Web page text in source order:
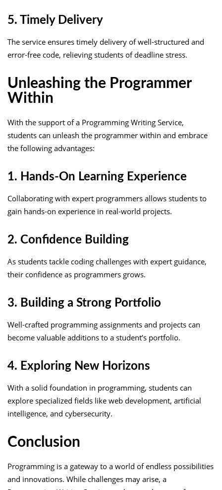
5. Timely Delivery
The service ensures timely delivery of well-structured and
error-free code, relieving students of deadline stress.
Unleashing the Programmer
Within
With the support of a Programming Writing Service,
students can unleash the programmer within and embrace
the following advantages:
1. Hands-On Learning Experience
Collaborating with expert programmers allows students to
gain hands-on experience in real-world projects.
2. Confidence Building
As students tackle coding challenges with expert guidance,
their confidence as programmers grows.
3. Building a Strong Portfolio
Well-crafted programming assignments and projects can
become valuable additions to a student’s portfolio.
4. Exploring New Horizons
With a solid foundation in programming, students can
explore specialized fields like web development, artificial
intelligence, and cybersecurity.
Conclusion
Programming is a gateway to a world of endless possibilities
and innovations. While challenges may arise, a